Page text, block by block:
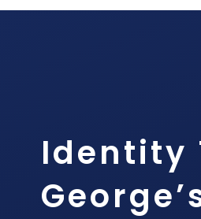
Identity